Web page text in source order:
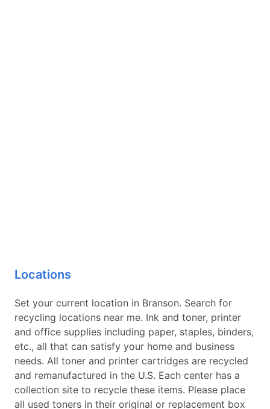
Locations
Set your current location in Branson. Search for
recycling locations near me. Ink and toner, printer
and office supplies including paper, staples, binders,
etc., all that can satisfy your home and business
needs. All toner and printer cartridges are recycled
and remanufactured in the U.S. Each center has a
collection site to recycle these items. Please place
all used toners in their original or replacement box